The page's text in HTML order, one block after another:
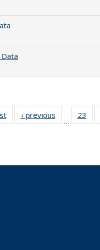
Full listing
table:
‹ previous
Full listing
table:
…
23